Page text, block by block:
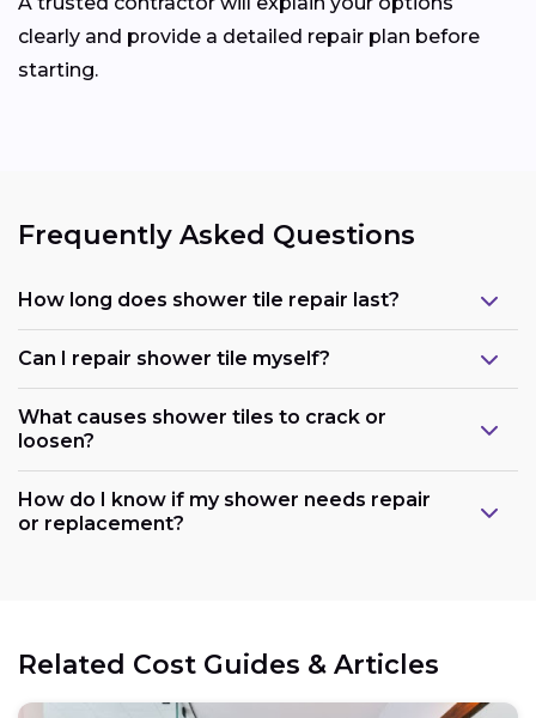
clearly and provide a detailed repair plan before
starting.
Frequently Asked Questions
How long does shower tile repair last?
Can I repair shower tile myself?
What causes shower tiles to crack or
loosen?
How do I know if my shower needs repair
or replacement?
Related Cost Guides & Articles